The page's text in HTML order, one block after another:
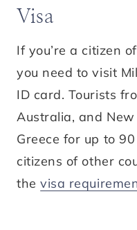
Visa
If you’re a citizen
you need to visit
ID card. Tourists
Australia, and
Greece for up to
citizens of other
thevisa